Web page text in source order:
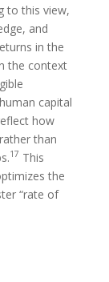
to this view,
and
in the
the context
capital
how
than
17 This
the
“rate of